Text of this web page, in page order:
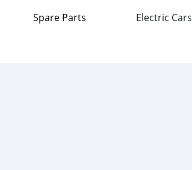
Spare Parts Electric Cars